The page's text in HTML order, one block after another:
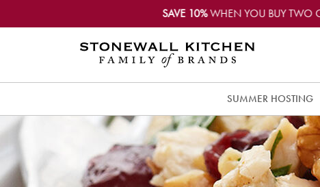
SAVE 10%WHEN YOU BUY TWO
SUMMER HOSTING